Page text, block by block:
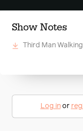
Show Notes
Third Man
Log inor